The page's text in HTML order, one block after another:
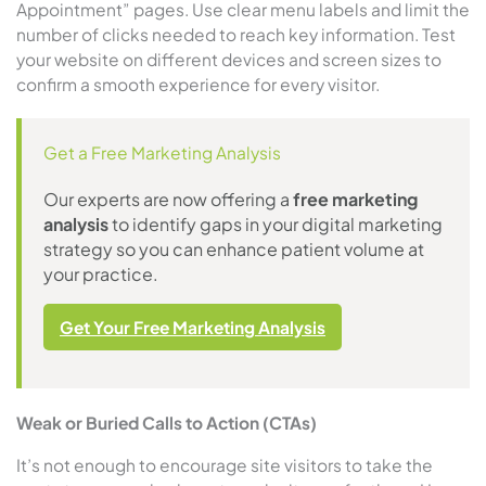
Appointment” pages. Use clear menu labels and limit the
number of clicks needed to reach key information. Test
your website on different devices and screen sizes to
confirm a smooth experience for every visitor.
Get a Free Marketing Analysis
Our experts are now offering afree marketing
analysisto identify gaps in your digital marketing
strategy so you can enhance patient volume at
your practice.
Get Your Free Marketing Analysis
Weak or Buried Calls to Action (CTAs)
It’s not enough to encourage site visitors to take the